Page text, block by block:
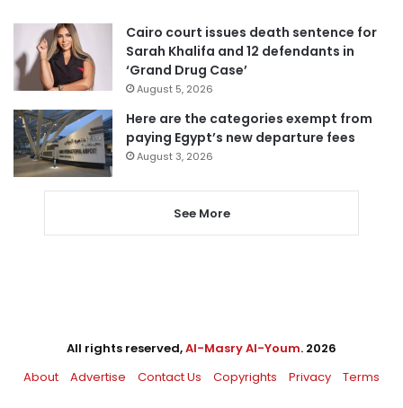
Cairo court issues death sentence for
Sarah Khalifa and 12 defendants in
‘Grand Drug Case’
August 5, 2026
Here are the categories exempt from
paying Egypt’s new departure fees
August 3, 2026
See More
All rights reserved,Al-Masry Al-Youm. 2026
About
Advertise Contact Us Copyrights Privacy Terms